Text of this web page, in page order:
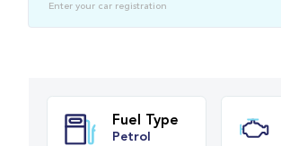
Enter your car registration